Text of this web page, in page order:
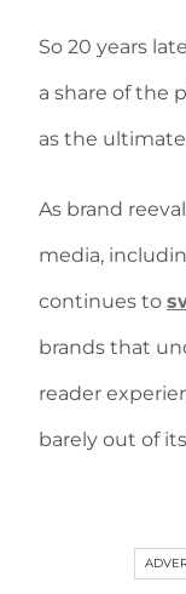
So 20 years
a share of the
as the
As brand
media,
continues to
brands that
reader
barely out of